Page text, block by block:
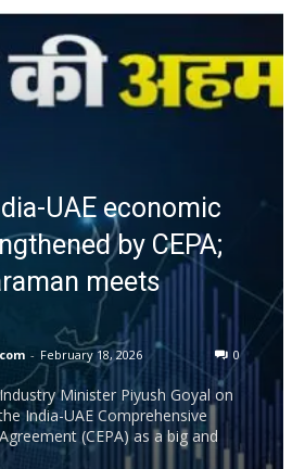
UAE economic
by CEPA;
meets
- February 18, 2026 0
Minister Piyush Goyal on
India-UAE Comprehensive
(CEPA) as a big and